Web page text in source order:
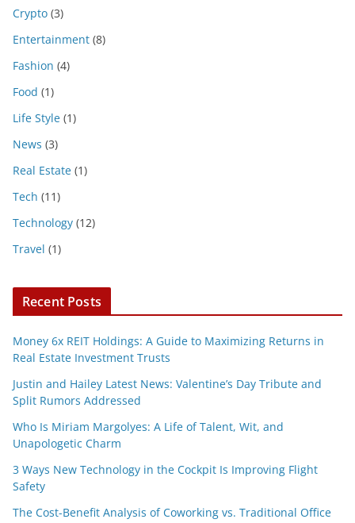
Crypto (3)
Entertainment (8)
Fashion (4)
Food (1)
Life Style (1)
News (3)
Real Estate (1)
Tech (11)
Technology (12)
Travel (1)
Recent Posts
Money 6x REIT Holdings: A Guide to Maximizing Returns in
Real Estate Investment Trusts
Justin and Hailey Latest News: Valentine’s Day Tribute and
Split Rumors Addressed
Who Is Miriam Margolyes: A Life of Talent, Wit, and
Unapologetic Charm
3 Ways New Technology in the Cockpit Is Improving Flight
Safety
The Cost-Benefit Analysis of Coworking vs. Traditional Office